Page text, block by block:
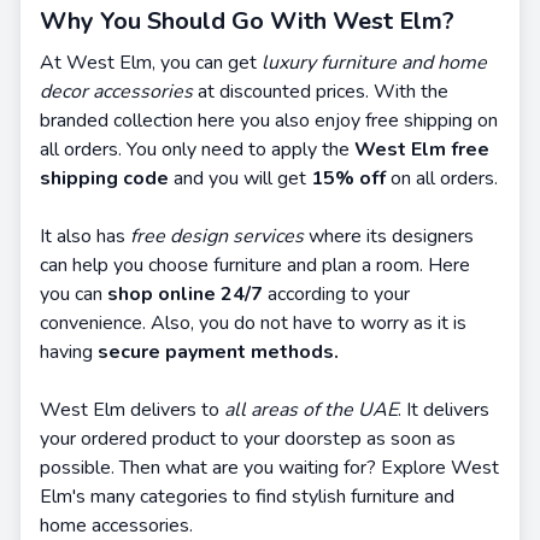
Why You Should Go With West Elm?
At West Elm, you can get luxury furniture and home
decor accessoriesat discounted prices. With the
branded collection here you also enjoy free shipping on
all orders. You only need to apply the West Elm free
shipping code and you will get 15% offon all orders.
It also has free design serviceswhere its designers
can help you choose furniture and plan a room. Here
you can shop online 24/7 according to your
convenience. Also, you do not have to worry as it is
having secure payment methods.
West Elm delivers to all areas of the UAE. It delivers
your ordered product to your doorstep as soon as
possible. Then what are you waiting for? Explore West
Elm's many categories to find stylish furniture and
home accessories.